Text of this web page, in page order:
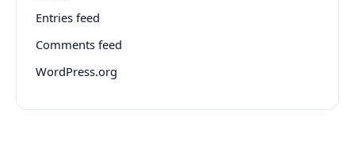
Entries feed
Comments feed
WordPress.org